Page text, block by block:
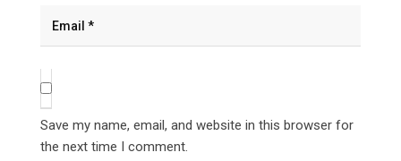
Save my name, email, and website in this browser for
the next time I comment.